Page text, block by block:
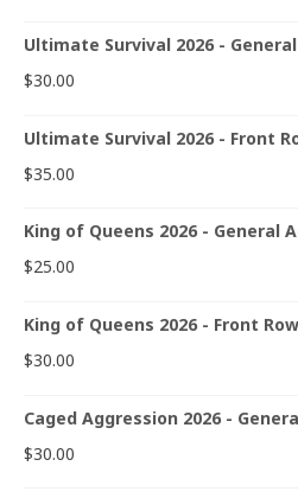
Ultimate Survival 2026 -
$30.00
Ultimate Survival 2026 - Front
$35.00
King of Queens 2026 - General
$25.00
King of Queens 2026 - Front Row
$30.00
Caged Aggression 2026 -
$30.00